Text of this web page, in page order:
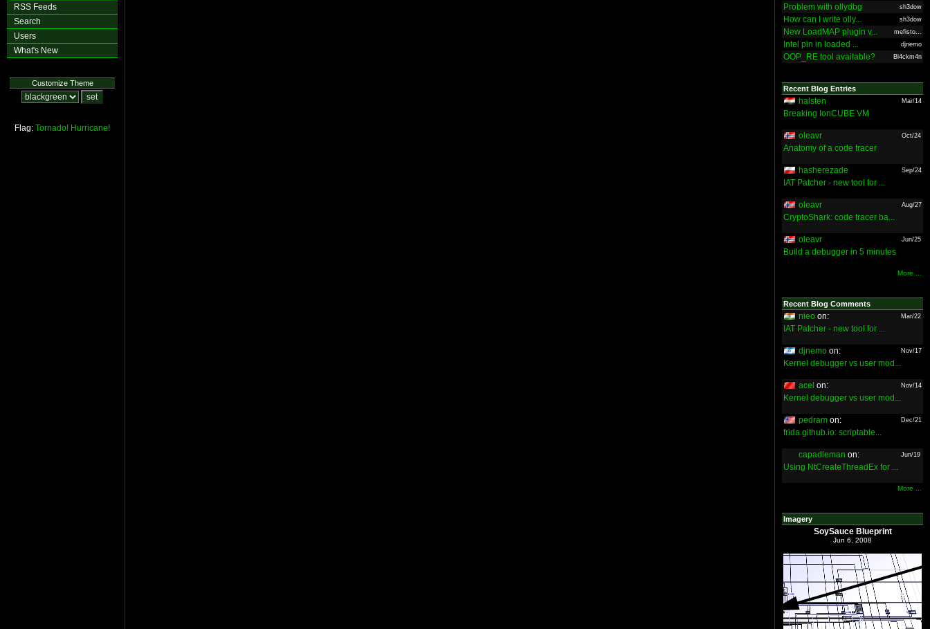
RSS Feeds
Search
Users
What's New
Customize Theme
Flag: Tornado! Hurricane!
Problem with ollydbg sh3dow
How can I write olly... sh3dow
New LoadMAP plugin v... mefisto...
Intel pin in loaded ... djnemo
OOP_RE tool available? Bl4ckm4n
Recent Blog Entries
halsten Mar/14
Breaking IonCUBE VM
oleavr Oct/24
Anatomy of a code tracer
hasherezade Sep/24
IAT Patcher - new tool for ...
oleavr Aug/27
CryptoShark: code tracer ba...
oleavr Jun/25
Build a debugger in 5 minutes
More ...
Recent Blog Comments
nieo on: Mar/22
IAT Patcher - new tool for ...
djnemo on: Nov/17
Kernel debugger vs user mod...
acel on: Nov/14
Kernel debugger vs user mod...
pedram on: Dec/21
frida.github.io: scriptable...
capadleman on: Jun/19
Using NtCreateThreadEx for ...
More ...
Imagery
SoySauce Blueprint
Jun 6, 2008